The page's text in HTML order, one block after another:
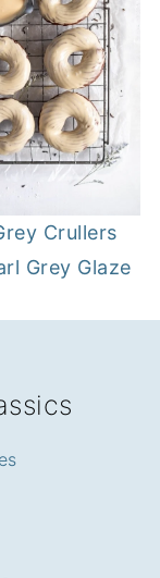
Crullers
Grey Glaze